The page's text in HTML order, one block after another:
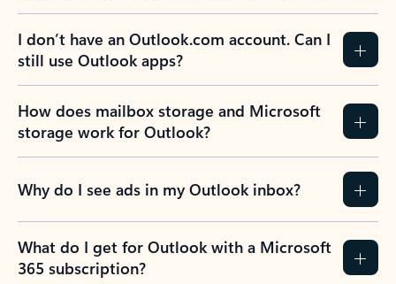
I don’t have an Outlook.com account. Can I
still use Outlook apps?
How does mailbox storage and Microsoft
storage work for Outlook?
Why do I see ads in my Outlook inbox?
What do I get for Outlook with a Microsoft
365 subscription?